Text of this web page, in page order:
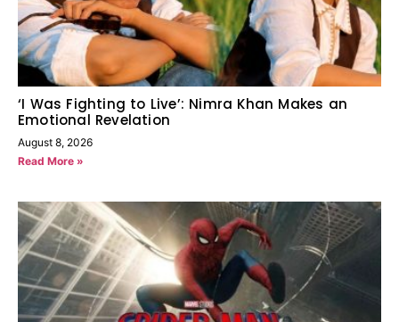
‘I Was Fighting to Live’: Nimra Khan Makes an
Emotional Revelation
August 8, 2026
Read More »